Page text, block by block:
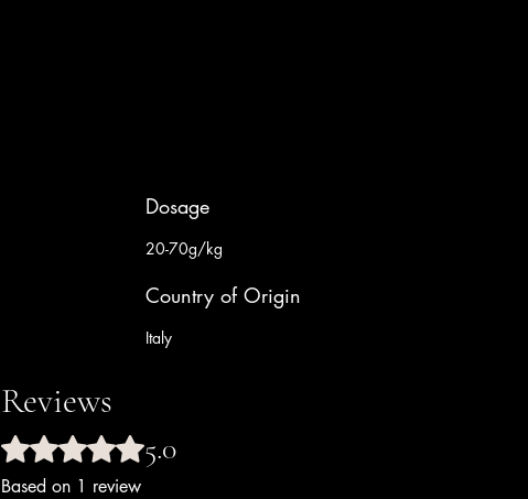
Dosage
20-70g/kg
Country of Origin
Italy
Reviews
Rated 5 out of 5 stars.5.0
Based on 1 review